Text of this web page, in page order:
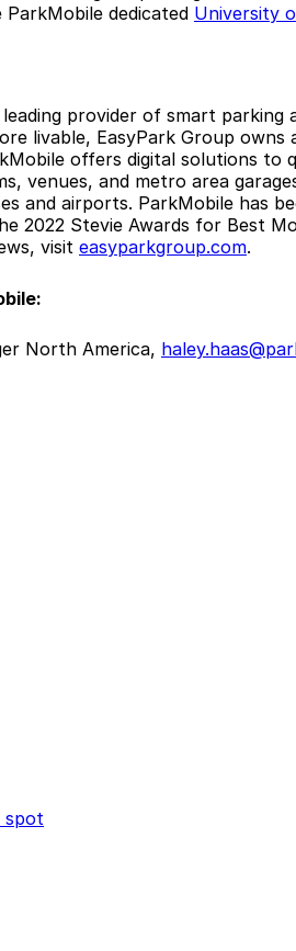
dedicated University
leading provider of smart
livable, EasyPark Group
offers digital solutions to
venues, and metro area
and airports. ParkMobile has
2022 Stevie Awards for Best
visit easyparkgroup.com.
North America,
spot